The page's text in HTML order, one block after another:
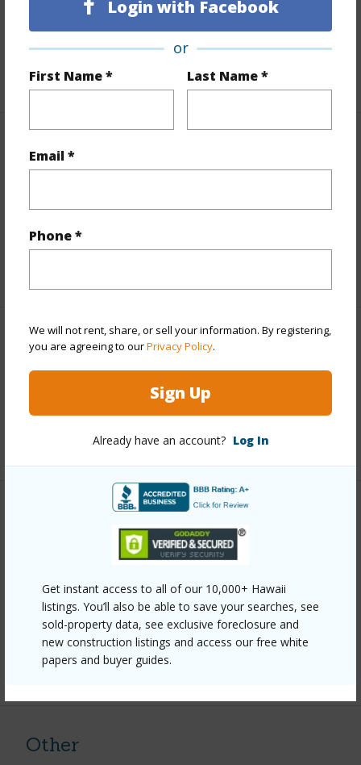
Login with Facebook
or
First Name * Last Name *
Email *
Phone *
We will not rent, share, or sell your information. By registering,
you are agreeing to ourPrivacy Policy.
Sign Up
Already have an account? Log In
Get instant access to all of our 10,000+ Hawaii
listings. You’ll also be able to save your searches, see
sold-property data, see exclusive foreclosure and
new construction listings and access our free white
papers and buyer guides.
Lot Number
+1 More (Log in to View)
Finances
Taxes $2,136
Interior Features
half baths
+1 More (Log in to View)
Property Features
Parking Available Y
Pool N
Water Access N
+6 More (Log in to View)
Other